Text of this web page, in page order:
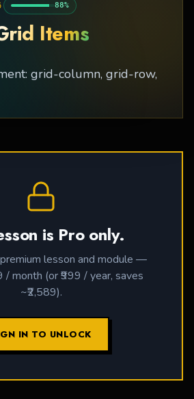
88%
Items
grid-column, grid-row,
is Pro only.
lesson and module —
/ month (or ₹999 / year, saves
~₹2,589).
IN TO UNLOCK